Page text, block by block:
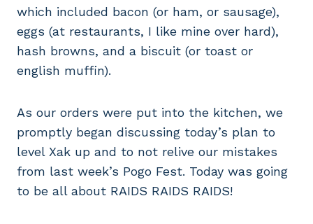
which included bacon (or ham, or sausage),
eggs (at restaurants, I like mine over hard),
hash browns, and a biscuit (or toast or
english muffin).
As our orders were put into the kitchen, we
promptly began discussing today’s plan to
level Xak up and to not relive our mistakes
from last week’s Pogo Fest. Today was going
to be all about RAIDS RAIDS RAIDS!